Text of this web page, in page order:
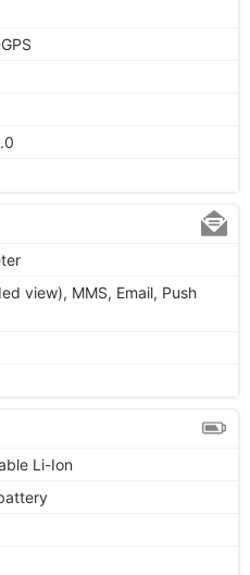
view), MMS, Email, Push
Li-Ion